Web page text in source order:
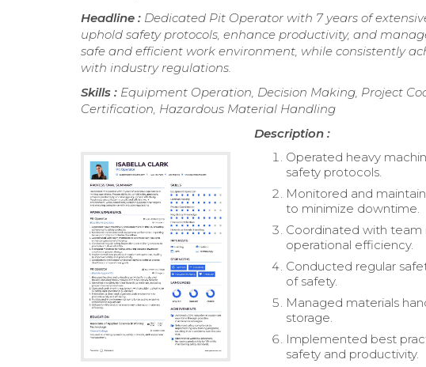
Headline : Dedicated Pit Operator with 7 years of
uphold safety protocols, enhance productivity, and
safe and efficient work environment, while consistently
with industry regulations.
Skills : Equipment Operation, Decision Making, Project
Certification, Hazardous Material Handling
Description :
Operated heavy
safety protocols.
Monitored and
to minimize downtime.
Coordinated with
operational efficiency.
Conducted regular
of safety.
Managed materials
storage.
Implemented best
safety and productivity.